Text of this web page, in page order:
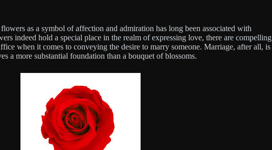
as a symbol of affection and admiration has long been associated with
indeed hold a special place in the realm of expressing love, there are compelling
when it comes to conveying the desire to marry someone. Marriage, after all, is
a more substantial foundation than a bouquet of blossoms.